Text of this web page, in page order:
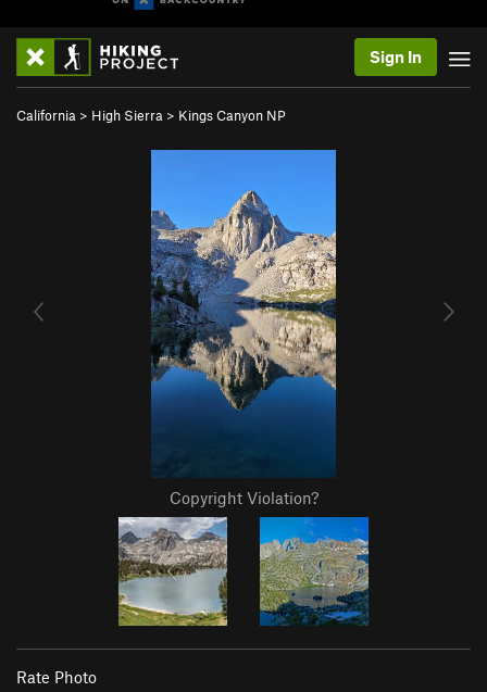
Sign In
California > High Sierra > Kings Canyon NP
Copyright Violation?
Rate Photo